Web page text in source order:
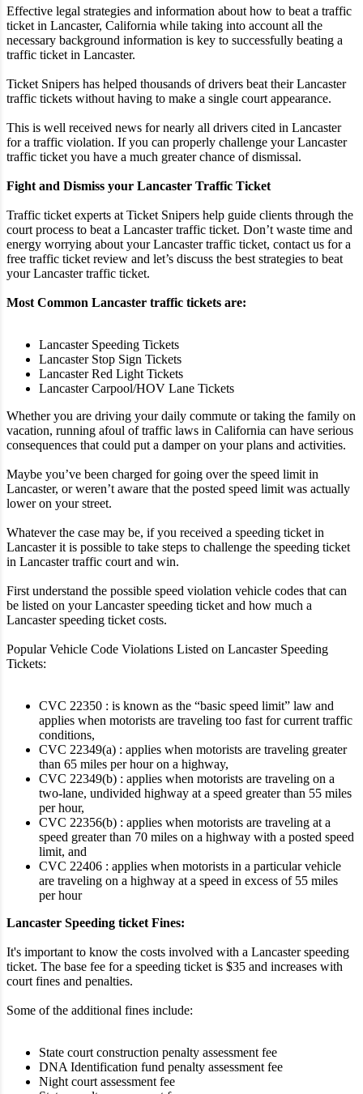
Effective legal strategies and information about how to beat a traffic
ticket in Lancaster, California while taking into account all the
necessary background information is key to successfully beating a
traffic ticket in Lancaster.
Ticket Snipers has helped thousands of drivers beat their Lancaster
traffic tickets without having to make a single court appearance.
This is well received news for nearly all drivers cited in Lancaster
for a traffic violation. If you can properly challenge your Lancaster
traffic ticket you have a much greater chance of dismissal.
Fight and Dismiss your Lancaster Traffic Ticket
Traffic ticket experts at Ticket Snipers help guide clients through the
court process to beat a Lancaster traffic ticket. Don’t waste time and
energy worrying about your Lancaster traffic ticket, contact us for a
free traffic ticket review and let’s discuss the best strategies to beat
your Lancaster traffic ticket.
Most Common Lancaster traffic tickets are:
Lancaster Speeding Tickets
Lancaster Stop Sign Tickets
Lancaster Red Light Tickets
Lancaster Carpool/HOV Lane Tickets
Whether you are driving your daily commute or taking the family on
vacation, running afoul of traffic laws in California can have serious
consequences that could put a damper on your plans and activities.
Maybe you’ve been charged for going over the speed limit in
Lancaster, or weren’t aware that the posted speed limit was actually
lower on your street.
Whatever the case may be, if you received a speeding ticket in
Lancaster it is possible to take steps to challenge the speeding ticket
in Lancaster traffic court and win.
First understand the possible speed violation vehicle codes that can
be listed on your Lancaster speeding ticket and how much a
Lancaster speeding ticket costs.
Popular Vehicle Code Violations Listed on Lancaster Speeding
Tickets:
CVC 22350 : is known as the “basic speed limit” law and
applies when motorists are traveling too fast for current traffic
conditions,
CVC 22349(a) : applies when motorists are traveling greater
than 65 miles per hour on a highway,
CVC 22349(b) : applies when motorists are traveling on a
two-lane, undivided highway at a speed greater than 55 miles
per hour,
CVC 22356(b) : applies when motorists are traveling at a
speed greater than 70 miles on a highway with a posted speed
limit, and
CVC 22406 : applies when motorists in a particular vehicle
are traveling on a highway at a speed in excess of 55 miles
per hour
Lancaster Speeding ticket Fines:
It's important to know the costs involved with a Lancaster speeding
ticket. The base fee for a speeding ticket is $35 and increases with
court fines and penalties.
Some of the additional fines include:
State court construction penalty assessment fee
DNA Identification fund penalty assessment fee
Night court assessment fee